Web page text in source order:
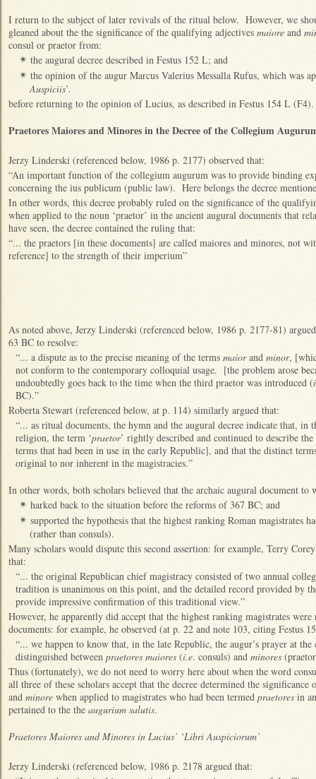
I return to the subject of later revivals of the ritual below. However, we
gleaned about the the significance of the qualifying adjectives maiore and
consul or praetor from:
✴ the augural decree described in Festus 152 L; and
✴ the opinion of the augur Marcus Valerius Messalla Rufus, which was
Auspiciis’.
before returning to the opinion of Lucius, as described in Festus 154 L (F4).
Praetores Maiores and Minores in the Decree of the Collegium
Jerzy Linderski (referenced below, 1986 p. 2177) observed that:
“An important function of the collegium augurum was to provide binding
concerning the ius publicum (public law). Here belongs the decree
In other words, this decree probably ruled on the significance of the
when applied to the noun ‘praetor’ in the ancient augural documents that
have seen, the decree contained the ruling that:
“... the praetors [in these documents] are called maiores and minores, not
reference] to the strength of their imperium”
As noted above, Jerzy Linderski (referenced below, 1986 p. 2177-81)
63 BC to resolve:
“... a dispute as to the precise meaning of the terms maiorand minor,
not conform to the contemporary colloquial usage. [the problem arose
undoubtedly goes back to the time when the third praetor was introduced (
BC).”
Roberta Stewart (referenced below, at p. 114) similarly argued that:
“... as ritual documents, the hymn and the augural decree indicate that, in
religion, the term ‘praetor’ rightly described and continued to describe
terms that had been in use in the early Republic], and that the distinct
original to nor inherent in the magistracies.”
In other words, both scholars believed that the archaic augural document to
✴ harked back to the situation before the reforms of 367 BC; and
✴ supported the hypothesis that the highest ranking Roman magistrates
(rather than consuls).
Many scholars would dispute this second assertion: for example, Terry
that:
“... the original Republican chief magistracy consisted of two annual
tradition is unanimous on this point, and the detailed record provided by
provide impressive confirmation of this traditional view.”
However, he apparently did accept that the highest ranking magistrates
documents: for example, he observed (at p. 22 and note 103, citing Festus
“... we happen to know that, in the late Republic, the augur’s prayer at
distinguished between praetores maiores (i.e. consuls) and minores
Thus (fortunately), we do not need to worry here about when the word
all three of these scholars accept that the decree determined the
and minore when applied to magistrates who had been termed praetores in
pertained to the the augurium salutis.
Praetores Maiores and Minores in Lucius’ ‘Libri Auspiciorum’
Jerzy Linderski (referenced below, 1986 p. 2178 argued that: